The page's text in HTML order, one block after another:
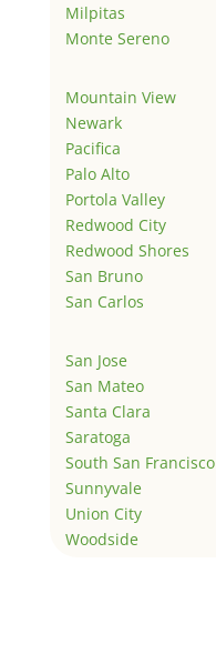
Milpitas
Monte Sereno
Mountain View
Newark
Pacifica
Palo Alto
Portola Valley
Redwood City
Redwood Shores
San Bruno
San Carlos
San Jose
San Mateo
Santa Clara
Saratoga
South San Francisco
Sunnyvale
Union City
Woodside